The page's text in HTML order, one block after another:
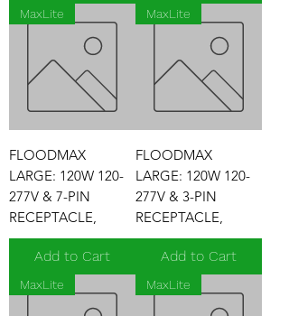
MaxLite
FLOODMAX
LARGE: 120W 120-
277V & 7-PIN
RECEPTACLE,
Add to Cart
MaxLite
FLOODMAX
LARGE: 120W 120-
277V & 3-PIN
RECEPTACLE,
Add to Cart
MaxLite MaxLite